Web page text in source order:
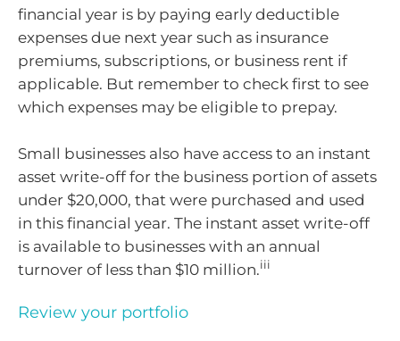
financial year is by paying early deductible
expenses due next year such as insurance
premiums, subscriptions, or business rent if
applicable. But remember to check first to see
which expenses may be eligible to prepay.
Small businesses also have access to an instant
asset write-off for the business portion of assets
under $20,000, that were purchased and used
in this financial year. The instant asset write-off
is available to businesses with an annual
turnover of less than $10 million.iii
Review your portfolio